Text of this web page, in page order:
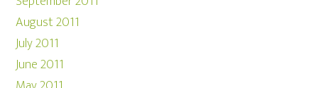
August 2011
July 2011
June 2011